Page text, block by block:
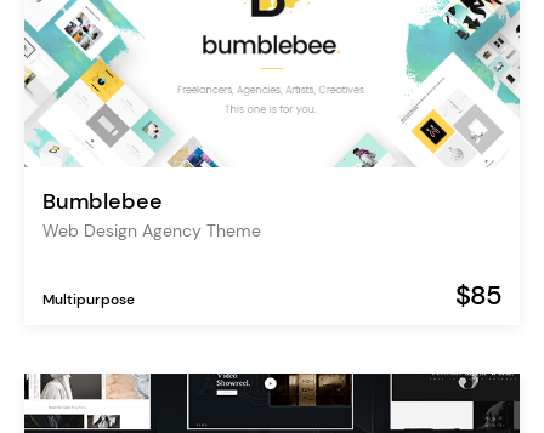
Bumblebee
Web Design Agency Theme
Multipurpose $85